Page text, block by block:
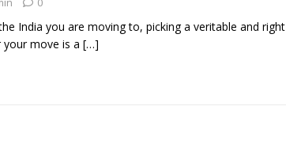
India you are moving to, picking a veritable and right
move is a […]